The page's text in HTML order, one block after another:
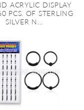
ACRYLIC DISPLAY
PCS. OF STERLING
SILVER N...